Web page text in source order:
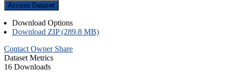
Access Dataset
Download Options
Download ZIP (289.8 MB)
Contact Owner Share
Dataset Metrics
16 Downloads